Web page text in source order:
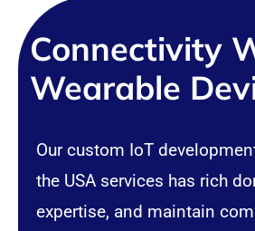
Connectivity
Wearable
Our custom IoT
the USA services has rich
expertise, and maintain